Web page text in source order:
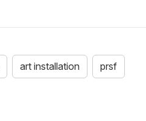
art installation prsf